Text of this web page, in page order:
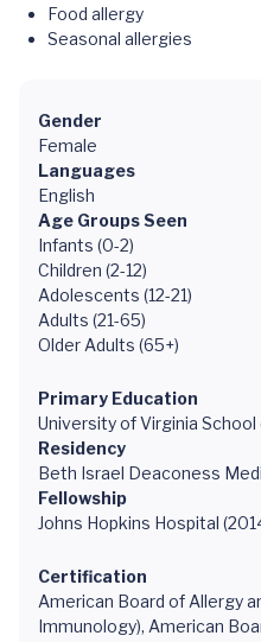
Food allergy
Seasonal allergies
Gender
Female
Languages
English
Age Groups Seen
Infants (0-2)
Children (2-12)
Adolescents (12-21)
Adults (21-65)
Older Adults (65+)
Primary Education
University of Virginia
Residency
Beth Israel Deaconess
Fellowship
Johns Hopkins Hospital
Certification
American Board of Allergy
Immunology), American